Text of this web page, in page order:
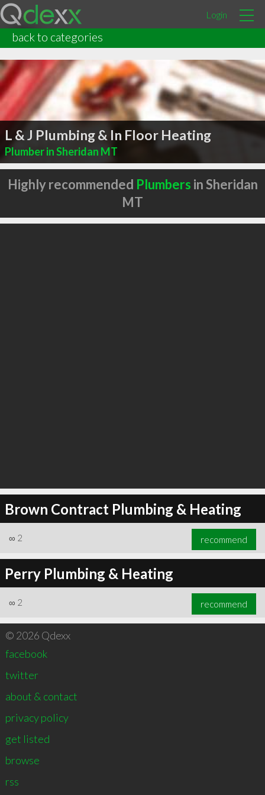
Login
back to categories
L & J Plumbing & In Floor Heating
Plumber in Sheridan MT
Highly recommended Plumbers in Sheridan
MT
Brown Contract Plumbing & Heating
∞ 2 recommend
Perry Plumbing & Heating
∞ 2 recommend
© 2026 Qdexx
facebook
twitter
about & contact
privacy policy
get listed
browse
rss